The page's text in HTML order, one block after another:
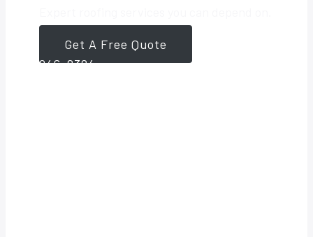
Get A Free Quote
946-8384